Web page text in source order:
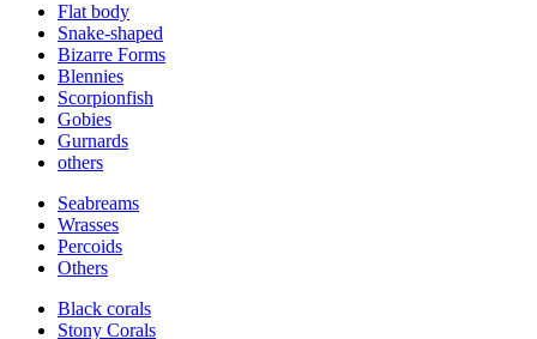
Flat body
Snake-shaped
Bizarre Forms
Blennies
Scorpionfish
Gobies
Gurnards
others
Seabreams
Wrasses
Percoids
Others
Black corals
Stony Corals